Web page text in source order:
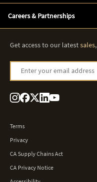
Careers & Partnerships
Get access to our latestsales,
Enter your email address
Terms
Privacy
CA Supply Chains Act
CA Privacy Notice